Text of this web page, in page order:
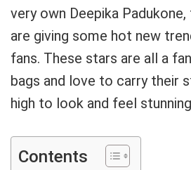
very own Deepika
are giving some hot new
fans. These stars are all a
bags and love to carry their
high to look and feel
Contents